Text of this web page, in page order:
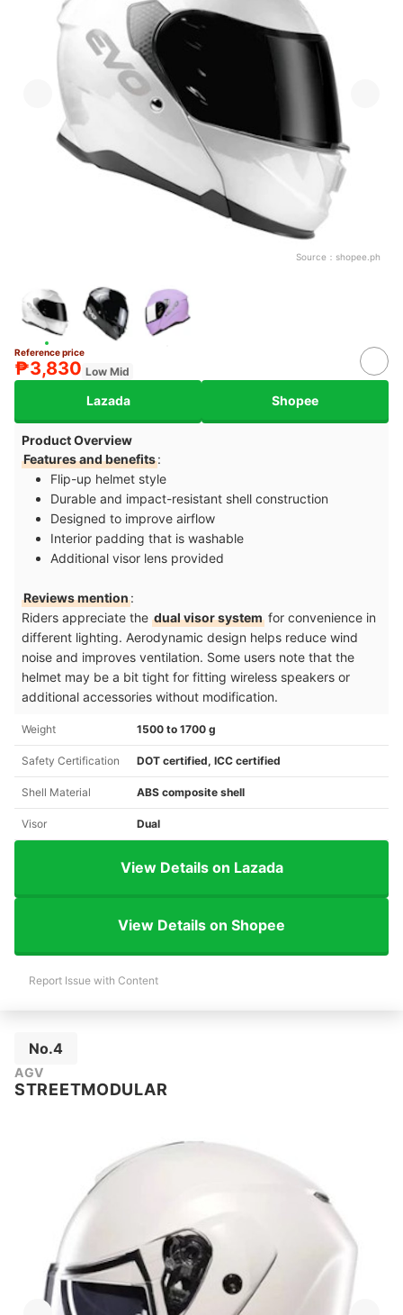
Source： shopee.ph
Reference price
₱3,830 Low Mid
Lazada Shopee
Product Overview
Features and benefits:
Flip-up helmet style
Durable and impact-resistant shell construction
Designed to improve airflow
Interior padding that is washable
Additional visor lens provided
Reviews mention:
Riders appreciate the dual visor system for convenience in
different lighting. Aerodynamic design helps reduce wind
noise and improves ventilation. Some users note that the
helmet may be a bit tight for fitting wireless speakers or
additional accessories without modification.
Weight 1500 to 1700 g
Safety Certification DOT certified, ICC certified
Shell Material ABS composite shell
Visor Dual
View Details on Lazada
View Details on Shopee
Report Issue with Content
No.4
AGV
STREETMODULAR